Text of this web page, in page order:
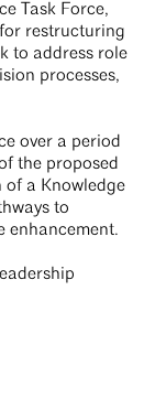
Task Force,
for restructuring
to address role
processes,
over a period
the proposed
of a Knowledge
to
enhancement.